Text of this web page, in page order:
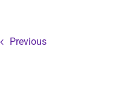
Previous